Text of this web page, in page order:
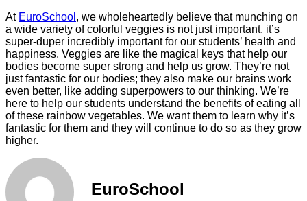
At EuroSchool , we wholeheartedly believe that munching on
a wide variety of colorful veggies is not just important, it’s
super-duper incredibly important for our students’ health and
happiness. Veggies are like the magical keys that help our
bodies become super strong and help us grow. They’re not
just fantastic for our bodies; they also make our brains work
even better, like adding superpowers to our thinking. We’re
here to help our students understand the benefits of eating all
of these rainbow vegetables. We want them to learn why it’s
fantastic for them and they will continue to do so as they grow
higher.
EuroSchool